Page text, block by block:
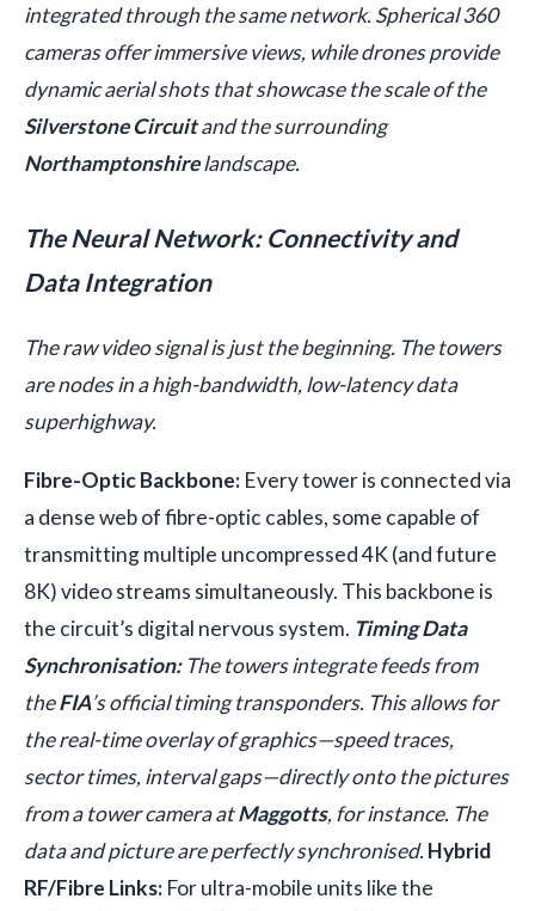
integrated through the same network. Spherical 360
cameras offer immersive views, while drones provide
dynamic aerial shots that showcase the scale of the
Silverstone Circuitand the surrounding
Northamptonshirelandscape.
The Neural Network: Connectivity and
Data Integration
The raw video signal is just the beginning. The towers
are nodes in a high-bandwidth, low-latency data
superhighway.
Fibre-Optic Backbone: Every tower is connected via
a dense web of fibre-optic cables, some capable of
transmitting multiple uncompressed 4K (and future
8K) video streams simultaneously. This backbone is
the circuit’s digital nervous system. Timing Data
Synchronisation:The towers integrate feeds from
theFIA’s official timing transponders. This allows for
the real-time overlay of graphics—speed traces,
sector times, interval gaps—directly onto the pictures
from a tower camera atMaggotts, for instance. The
data and picture are perfectly synchronised.Hybrid
RF/Fibre Links: For ultra-mobile units like the